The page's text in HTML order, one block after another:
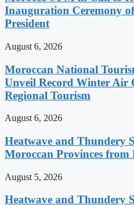
Inauguration Ceremony
President
August 6, 2026
Moroccan National
Unveil Record Winter Air
Regional Tourism
August 6, 2026
Heatwave and Thundery
Moroccan Provinces from
August 5, 2026
Heatwave and Thundery